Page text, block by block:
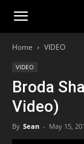
Home VIDEO
VIDEO
Broda
Video)
By Sean - May 15,